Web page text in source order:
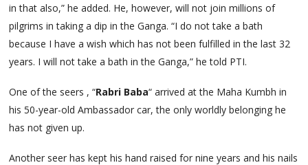
in that also,” he added. He, however, will not join millions of
pilgrims in taking a dip in the Ganga. “I do not take a bath
because I have a wish which has not been fulfilled in the last 32
years. I will not take a bath in the Ganga,” he told PTI.
One of the seers , “Rabri Baba“ arrived at the Maha Kumbh in
his 50-year-old Ambassador car, the only worldly belonging he
has not given up.
Another seer has kept his hand raised for nine years and his nails